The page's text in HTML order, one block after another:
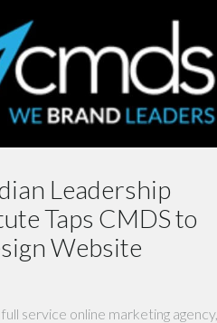
Leadership
Taps CMDS to
Website
service online marketing agency,